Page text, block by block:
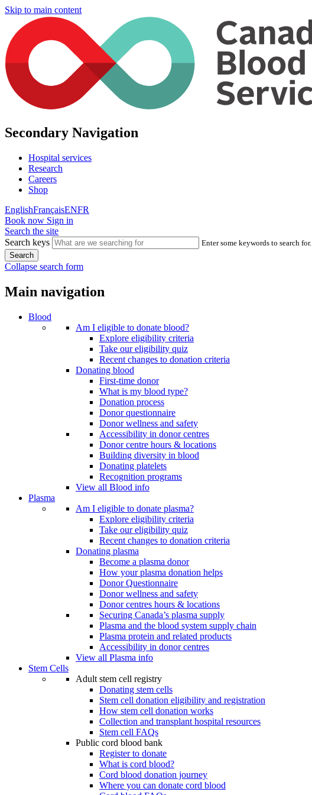
Skip to main content
Secondary Navigation
Hospital services
Research
Careers
Shop
EnglishFrançaisENFR
Book now Sign in
Search the site
Search keys
Enter some keywords to search for.
Collapse search form
Main navigation
Blood
Am I eligible to donate blood?
Explore eligibility criteria
Take our eligibility quiz
Recent changes to donation criteria
Donating blood
First-time donor
What is my blood type?
Donation process
Donor questionnaire
Donor wellness and safety
Accessibility in donor centres
Donor centre hours & locations
Building diversity in blood
Donating platelets
Recognition programs
View all Blood info
Plasma
Am I eligible to donate plasma?
Explore eligibility criteria
Take our eligibility quiz
Recent changes to donation criteria
Donating plasma
Become a plasma donor
How your plasma donation helps
Donor Questionnaire
Donor wellness and safety
Donor centres hours & locations
Securing Canada’s plasma supply
Plasma and the blood system supply chain
Plasma protein and related products
Accessibility in donor centres
View all Plasma info
Stem Cells
Adult stem cell registry
Donating stem cells
Stem cell donation eligibility and registration
How stem cell donation works
Collection and transplant hospital resources
Stem cell FAQs
Public cord blood bank
Register to donate
What is cord blood?
Cord blood donation journey
Where you can donate cord blood